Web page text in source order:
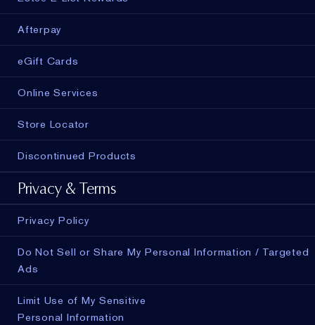
Afterpay
eGift Cards
Online Services
Store Locator
Discontinued Products
Privacy & Terms
Privacy Policy
Do Not Sell or Share My Personal Information / Targeted
Ads
Limit Use of My Sensitive
Personal Information